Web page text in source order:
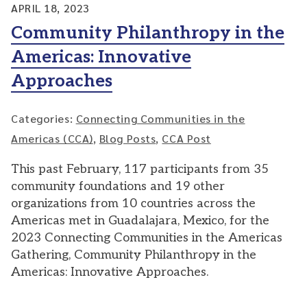
APRIL 18, 2023
Community Philanthropy in the
Americas: Innovative
Approaches
Categories: Connecting Communities in the
Americas (CCA), Blog Posts, CCA Post
This past February, 117 participants from 35
community foundations and 19 other
organizations from 10 countries across the
Americas met in Guadalajara, Mexico, for the
2023 Connecting Communities in the Americas
Gathering, Community Philanthropy in the
Americas: Innovative Approaches.